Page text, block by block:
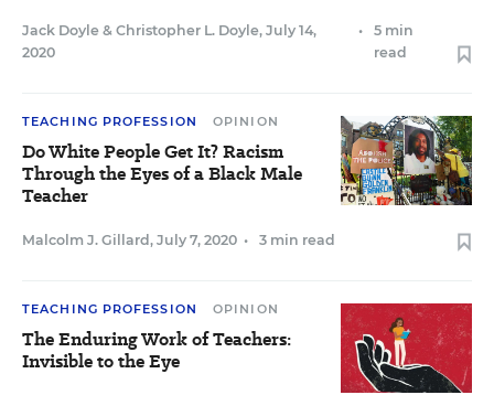
Jack Doyle & Christopher L. Doyle, July 14,
2020
•
5 min
read
TEACHING PROFESSION OPINION
Do White People Get It? Racism
Through the Eyes of a Black Male
Teacher
Malcolm J. Gillard , July 7, 2020 • 3 min read
TEACHING PROFESSION OPINION
The Enduring Work of Teachers:
Invisible to the Eye